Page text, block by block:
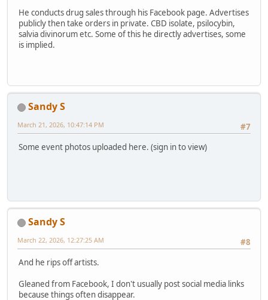
He conducts drug sales through his Facebook page. Advertises
publicly then take orders in private. CBD isolate, psilocybin,
salvia divinorum etc. Some of this he directly advertises, some
is implied.
Sandy S
#7
March 21, 2026, 10:47:14 PM
Some event photos uploaded here. (sign in to view)
Sandy S
#8
March 22, 2026, 12:27:25 AM
And he rips off artists.
Gleaned from Facebook, I don't usually post social media links
because things often disappear.